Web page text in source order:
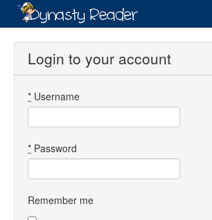
Login
Directory
Images
Login to your account
* Username
* Password
Remember me